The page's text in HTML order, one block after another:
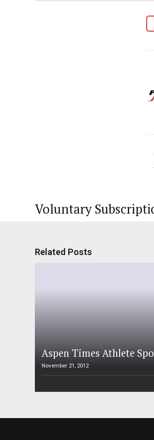
Voluntary
Related Posts
Aspen Times Athlete
November 21, 2012